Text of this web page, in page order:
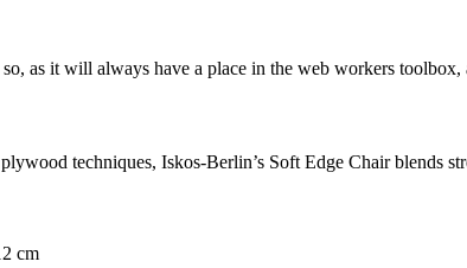
as it will always have a place in the web workers
techniques, Iskos-Berlin’s Soft Edge Chair blends
cm